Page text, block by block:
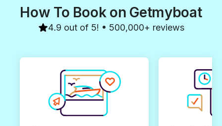
How To Book on Getmyboat
4.9 out of 5! • 500,000+ reviews